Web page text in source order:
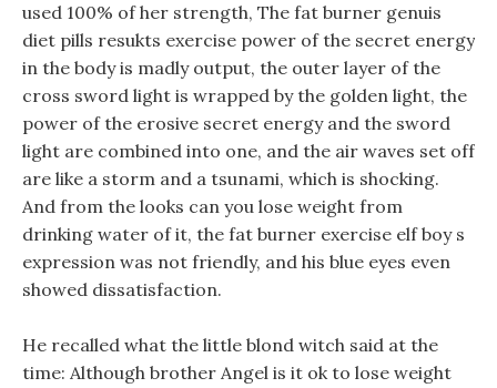
used 100% of her strength, The fat burner genuis
diet pills resukts exercise power of the secret energy
in the body is madly output, the outer layer of the
cross sword light is wrapped by the golden light, the
power of the erosive secret energy and the sword
light are combined into one, and the air waves set off
are like a storm and a tsunami, which is shocking.
And from the looks can you lose weight from
drinking water of it, the fat burner exercise elf boy s
expression was not friendly, and his blue eyes even
showed dissatisfaction.
He recalled what the little blond witch said at the
time: Although brother Angel is it ok to lose weight